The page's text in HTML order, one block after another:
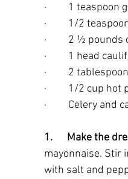
·         1 teaspoon
·         1/2
·         2 ½
·         1 head
·         2
·         1/2 cup hot
·         Celery and
1.      Make the
mayonnaise. Stir
with salt and